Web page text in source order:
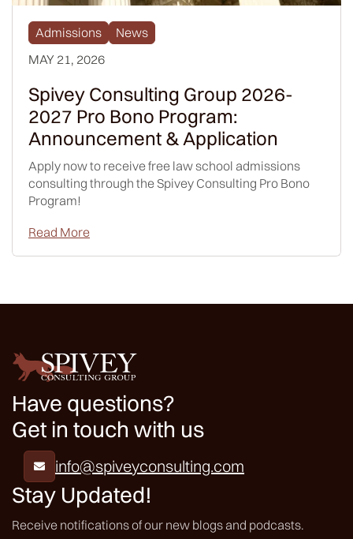
Admissions
News
MAY 21, 2026
Spivey Consulting Group 2026-
2027 Pro Bono Program:
Announcement & Application
Apply now to receive free law school admissions
consulting through the Spivey Consulting Pro Bono
Program!
Read More
Have questions?
Get in touch with us
 info@spiveyconsulting.com
Stay Updated!
Receive notifications of our new blogs and podcasts.